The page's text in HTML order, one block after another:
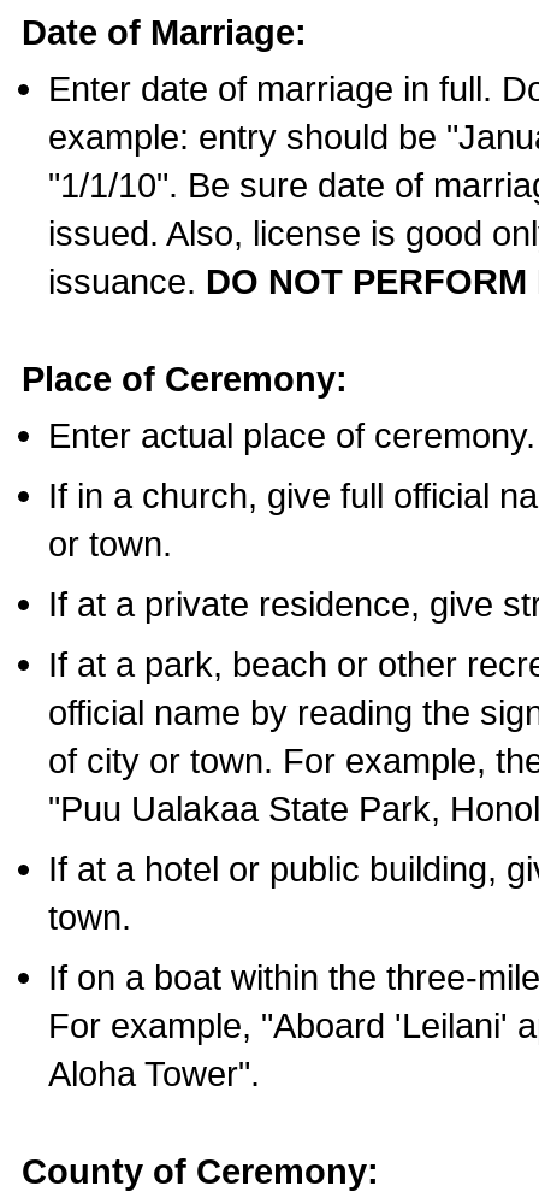
Date of Marriage:
Enter date of marriage in full.
example: entry should be
"1/1/10". Be sure date of
issued. Also, license is good
issuance. DO NOT
Place of Ceremony:
Enter actual place of ceremony.
If in a church, give full official
or town.
If at a private residence, give
If at a park, beach or other
official name by reading the
of city or town. For example,
"Puu Ualakaa State Park,
If at a hotel or public building,
town.
If on a boat within the three-
For example, "Aboard 'Leilani'
Aloha Tower".
County of Ceremony: